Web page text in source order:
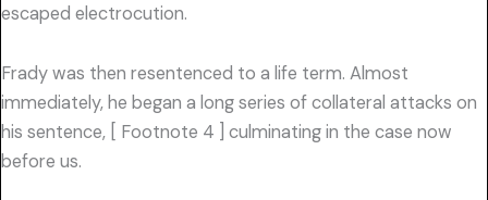
escaped electrocution.
Frady was then resentenced to a life term. Almost
immediately, he began a long series of collateral attacks on
his sentence, [ Footnote 4 ] culminating in the case now
before us.